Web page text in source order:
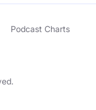
Podcast Charts